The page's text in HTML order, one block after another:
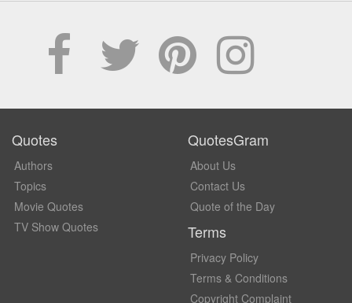
Quotes
Authors
Topics
Movie Quotes
TV Show Quotes
QuotesGram
About Us
Contact Us
Quote of the Day
Terms
Privacy Policy
Terms & Conditions
Copyright Complaint